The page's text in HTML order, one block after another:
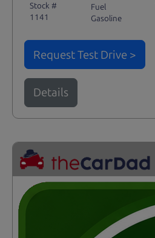
Stock #
1141
Fuel
Gasoline
Request Test Drive >
Details